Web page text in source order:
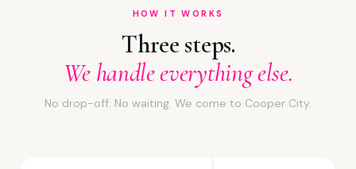
HOW IT WORKS
Three steps.
We handle everything else.
No drop-off. No waiting. We come to Cooper City.